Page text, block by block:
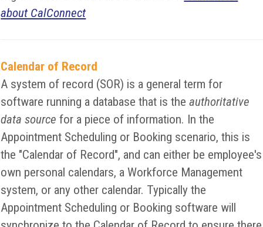
about CalConnect
Calendar of Record
A system of record (SOR) is a general term for
software running a database that is theauthoritative
data source for a piece of information. In the
Appointment Scheduling or Booking scenario, this is
the "Calendar of Record", and can either be employee's
own personal calendars, a Workforce Management
system, or any other calendar. Typically the
Appointment Scheduling or Booking software will